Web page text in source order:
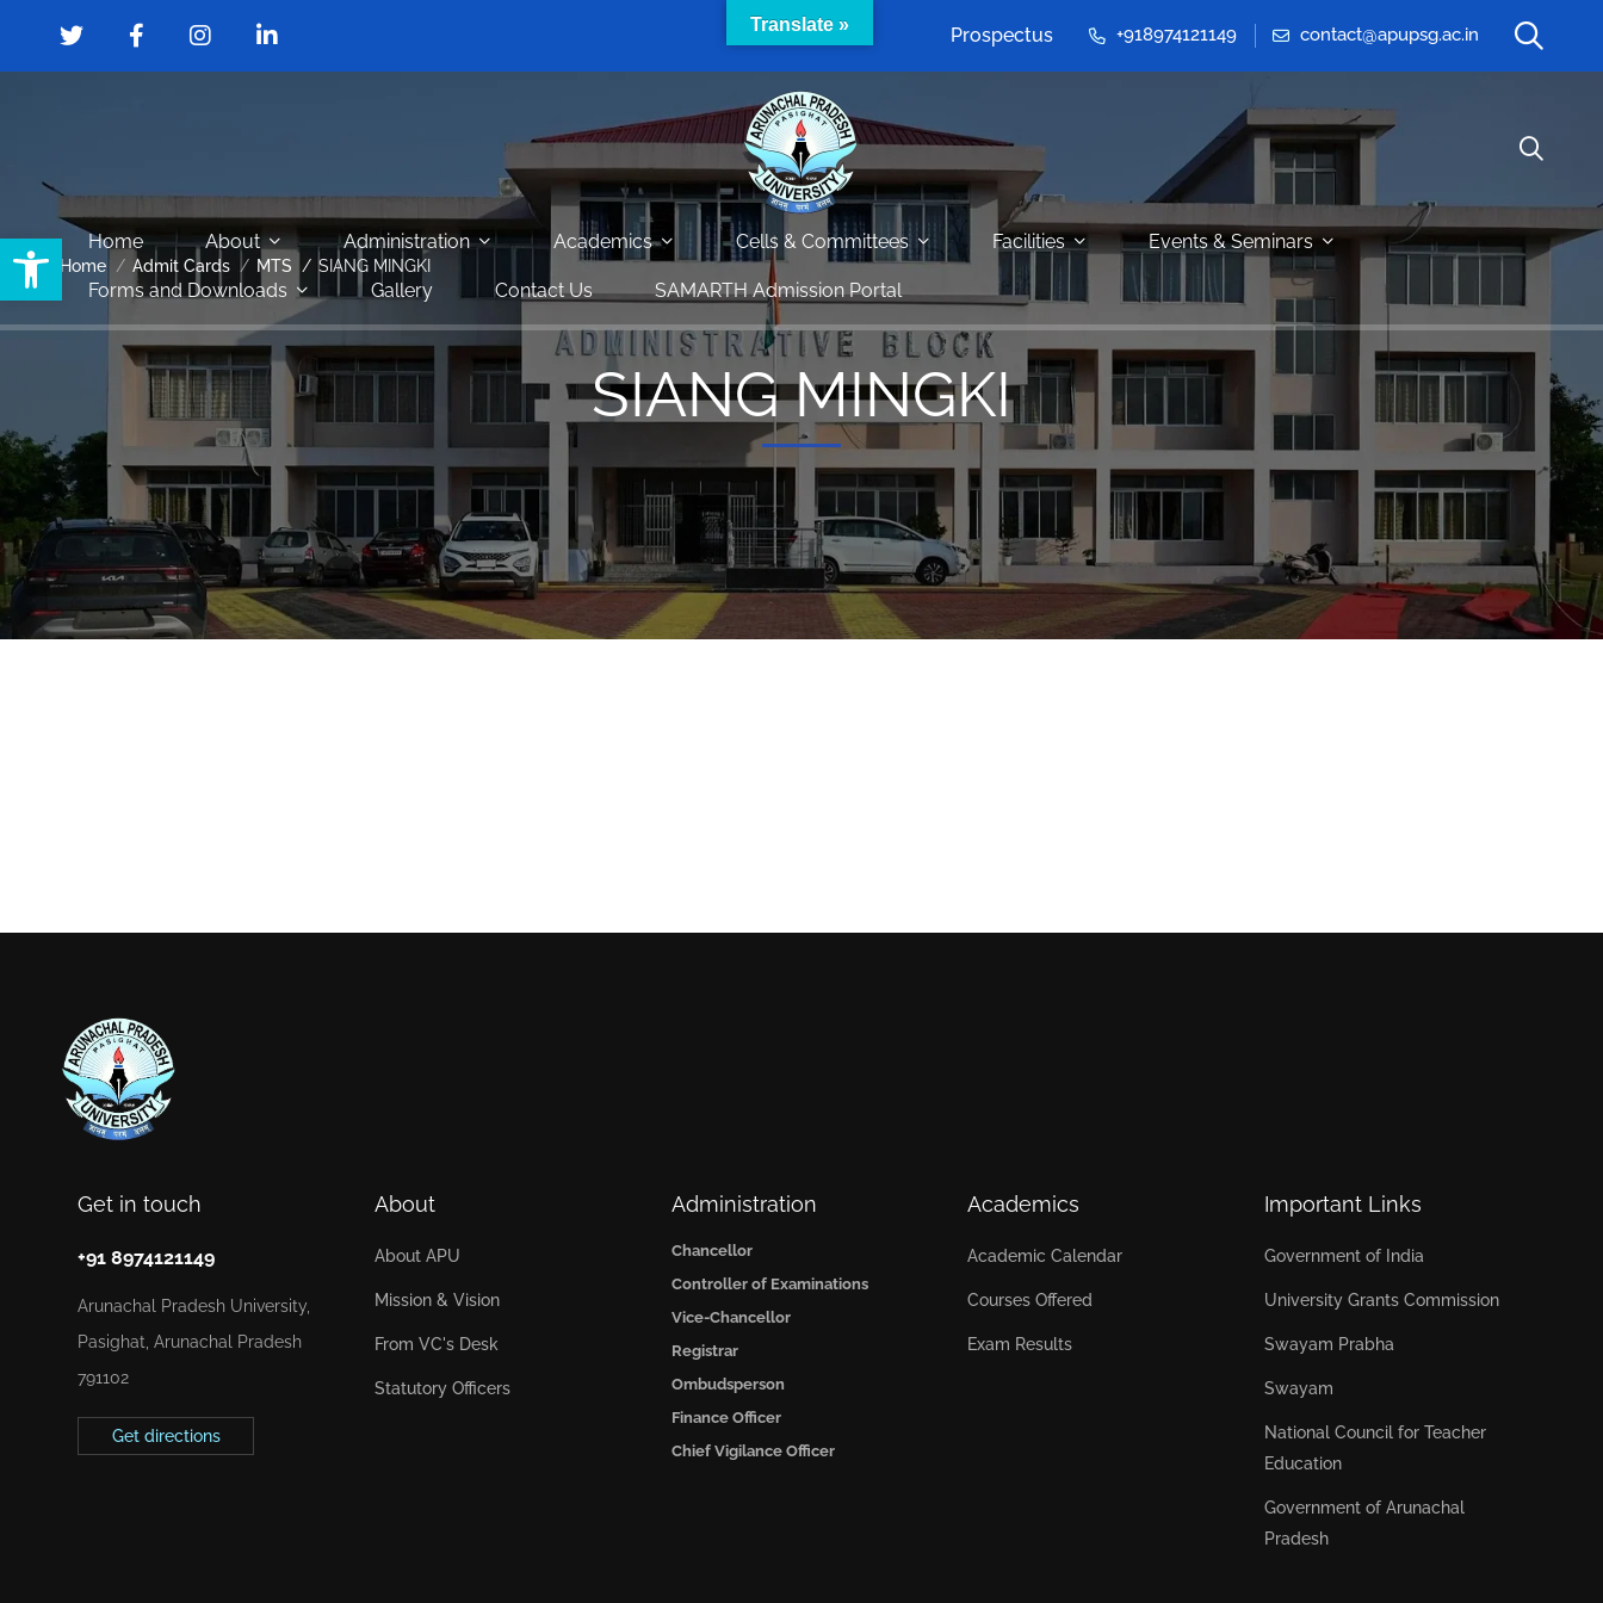
Open toolbar
Prospectus +918974121149 contact@apupsg.ac.in
Home About Administration Academics Cells & Committees Facilities Events & Seminars
Forms and Downloads Gallery Contact Us SAMARTH Admission Portal
Home Admit Cards MTS SIANG MINGKI
SIANG MINGKI
Get in touch
+91 8974121149
Arunachal Pradesh University,
Pasighat, Arunachal Pradesh
791102
Get directions
About
About APU
Mission & Vision
From VC's Desk
Statutory Officers
Administration
Chancellor
Controller of Examinations
Vice-Chancellor
Registrar
Ombudsperson
Finance Officer
Chief Vigilance Officer
Academics
Academic Calendar
Courses Offered
Exam Results
Important Links
Government of India
University Grants Commission
Swayam Prabha
Swayam
National Council for Teacher
Education
Government of Arunachal
Pradesh
Translate »